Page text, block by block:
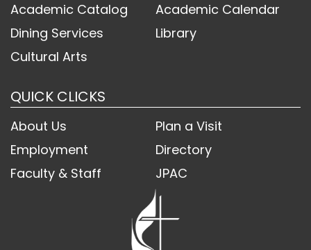
Academic Catalog
Academic Calendar
Dining Services
Library
Cultural Arts
QUICK CLICKS
About Us
Plan a Visit
Employment
Directory
Faculty & Staff
JPAC